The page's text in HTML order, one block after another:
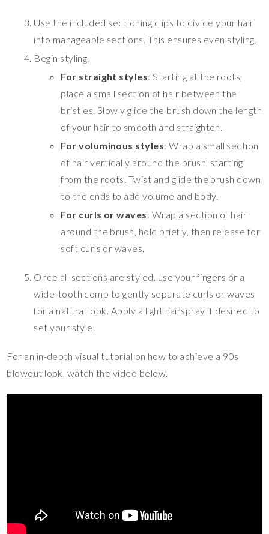
Use the included sectioning clips to divide your hair
into manageable sections. This ensures even styling.
Begin styling.
For straight styles: Starting at the roots,
place a small section of hair between the
bristles. Slowly glide the brush down the length
of your hair to smooth and straighten.
For voluminous styles: Wrap a small section
of hair vertically around the brush, starting
from the roots. Twist and glide the brush down
to the ends to add volume and body.
For curls or waves: Wrap a section of hair
around the brush, hold briefly, then release for
soft curls or waves.
Once all sections are styled, use your fingers or a
wide-tooth comb to gently separate curls or waves
for a natural look. Apply a light hairspray if desired to
set your style.
For an in-depth visual tutorial on how to achieve a 90s
blowout look, watch the video below.